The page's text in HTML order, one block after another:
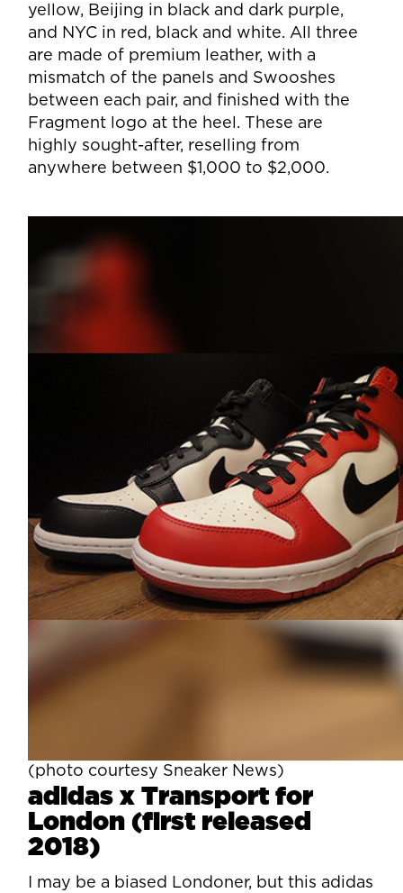
yellow, Beijing in black and dark purple,
and NYC in red, black and white. All three
are made of premium leather, with a
mismatch of the panels and Swooshes
between each pair, and finished with the
Fragment logo at the heel. These are
highly sought-after, reselling from
anywhere between $1,000 to $2,000.
(photo courtesy Sneaker News)
adidas x Transport for
London (first released
2018)
I may be a biased Londoner, but this adidas